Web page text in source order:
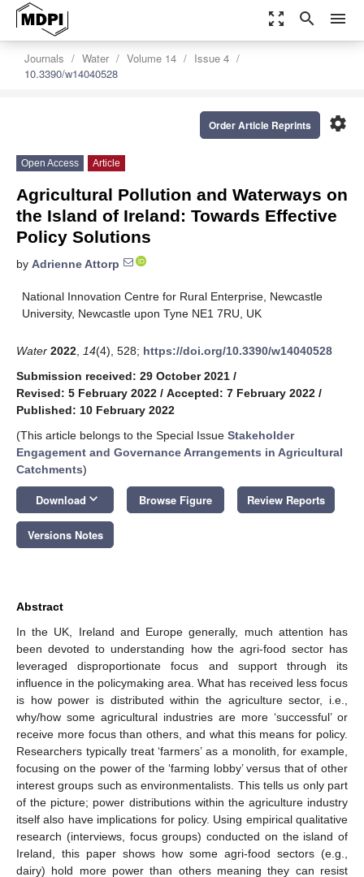
zoom_out_map search menu
Journals Water Volume 14
Issue 4
10.3390/w14040528
settings
Order Article Reprints
Open Access Article
Agricultural Pollution and Waterways on
the Island of Ireland: Towards Effective
Policy Solutions
by Adrienne Attorp
National Innovation Centre for Rural Enterprise, Newcastle
University, Newcastle upon Tyne NE1 7RU, UK
Water 2022 14(4), 528; https://doi.org/10.3390/w14040528
Submission received: 29 October 2021 /
Revised: 5 February 2022 / Accepted: 7 February 2022 /
Published: 10 February 2022
(This article belongs to the Special Issue Stakeholder
Engagement and Governance Arrangements in Agricultural
Catchments)
Download keyboard_arrow_down Browse Figure Review Reports
Versions Notes
Abstract
In the UK, Ireland and Europe generally, much attention has
been devoted to understanding how the agri-food sector has
leveraged disproportionate focus and support through its
influence in the policymaking area. What has received less focus
is how power is distributed within the agriculture sector, i.e.,
why/how some agricultural industries are more ‘successful’ or
receive more focus than others, and what this means for policy.
Researchers typically treat ‘farmers’ as a monolith, for example,
focusing on the power of the ‘farming lobby’ versus that of other
interest groups such as environmentalists. This tells us only part
of the picture; power distributions within the agriculture industry
itself also have implications for policy. Using empirical qualitative
research (interviews, focus groups) conducted on the island of
Ireland, this paper shows how some agri-food sectors (e.g.,
dairy) hold more power than others meaning they can resist